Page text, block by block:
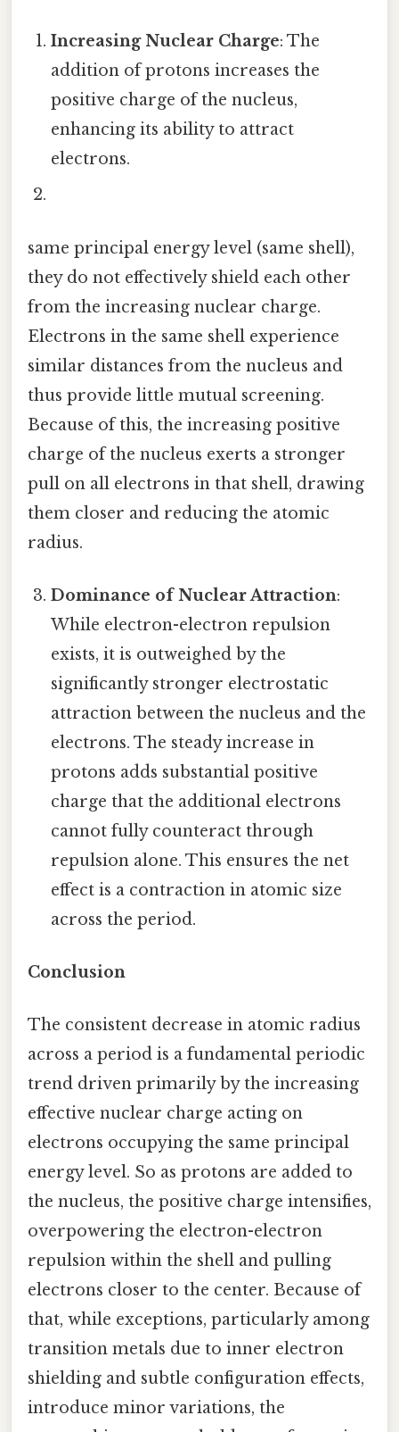
Increasing Nuclear Charge: The
addition of protons increases the
positive charge of the nucleus,
enhancing its ability to attract
electrons.
same principal energy level (same shell),
they do not effectively shield each other
from the increasing nuclear charge.
Electrons in the same shell experience
similar distances from the nucleus and
thus provide little mutual screening.
Because of this, the increasing positive
charge of the nucleus exerts a stronger
pull on all electrons in that shell, drawing
them closer and reducing the atomic
radius.
Dominance of Nuclear Attraction:
While electron-electron repulsion
exists, it is outweighed by the
significantly stronger electrostatic
attraction between the nucleus and the
electrons. The steady increase in
protons adds substantial positive
charge that the additional electrons
cannot fully counteract through
repulsion alone. This ensures the net
effect is a contraction in atomic size
across the period.
Conclusion
The consistent decrease in atomic radius
across a period is a fundamental periodic
trend driven primarily by the increasing
effective nuclear charge acting on
electrons occupying the same principal
energy level. So as protons are added to
the nucleus, the positive charge intensifies,
overpowering the electron-electron
repulsion within the shell and pulling
electrons closer to the center. Because of
that, while exceptions, particularly among
transition metals due to inner electron
shielding and subtle configuration effects,
introduce minor variations, the